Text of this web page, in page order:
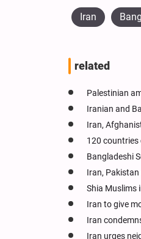
Iran
related
Palestinian
Iranian and
Iran,
120
Bangladeshi
Iran,
Shia Muslims
Iran to give
Iran
Iran urges